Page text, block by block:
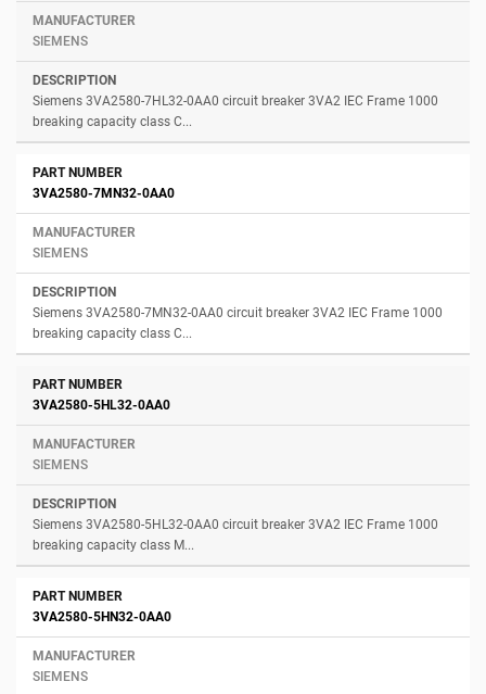
SIEMENS
Siemens 3VA2580-7HL32-0AA0 circuit breaker 3VA2 IEC Frame 1000
breaking capacity class C...
3VA2580-7MN32-0AA0
SIEMENS
Siemens 3VA2580-7MN32-0AA0 circuit breaker 3VA2 IEC Frame 1000
breaking capacity class C...
3VA2580-5HL32-0AA0
SIEMENS
Siemens 3VA2580-5HL32-0AA0 circuit breaker 3VA2 IEC Frame 1000
breaking capacity class M...
3VA2580-5HN32-0AA0
SIEMENS